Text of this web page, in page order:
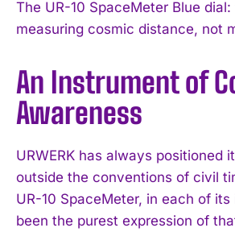
The UR-10 SpaceMeter Blue
measuring cosmic distance, not
An Instrument of
Awareness
URWERK has always positioned
outside the conventions of civil
UR-10 SpaceMeter, in each of
been the purest expression of